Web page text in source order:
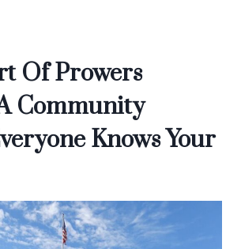
Of Prowers
Community
Knows Your